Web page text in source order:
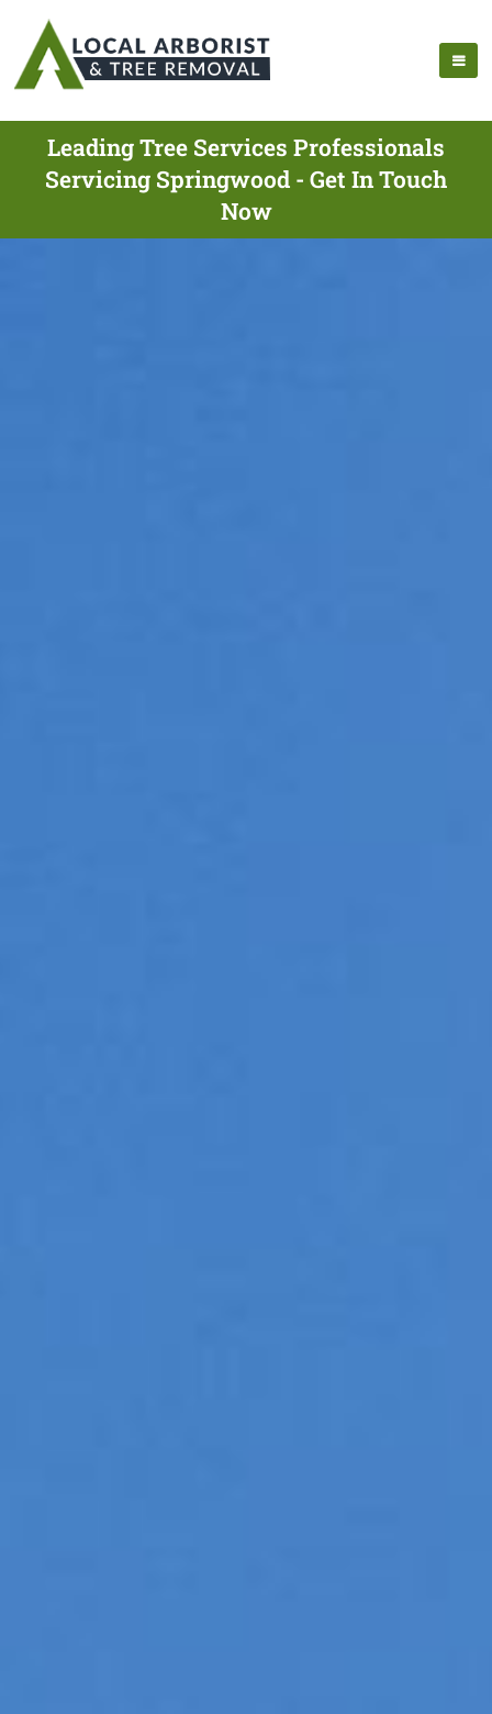
Leading Tree Services Professionals
Servicing Springwood - Get In Touch
Now